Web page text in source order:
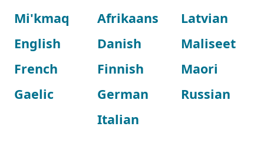
Mi'kmaq
English
French
Gaelic
Afrikaans
Danish
Finnish
German
Italian
Latvian
Maliseet
Maori
Russian